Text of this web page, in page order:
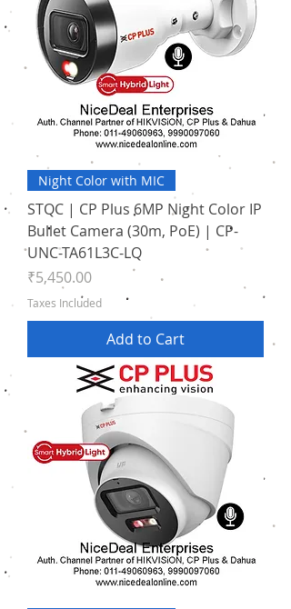
Night Color with MIC
STQC | CP Plus 6MP Night Color IP
Bullet Camera (30m, PoE) | CP-
UNC-TA61L3C-LQ
Price
₹5,450.00
Taxes Included
Add to Cart